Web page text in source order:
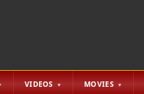
VIDEOS MOVIES